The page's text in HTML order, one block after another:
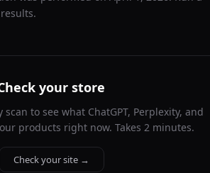
your store
to see what ChatGPT, Perplexity, and
products right now. Takes 2 minutes.
Check your site →